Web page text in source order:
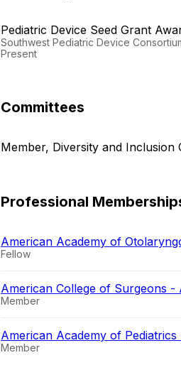
Pediatric Device Seed Grant
Southwest Pediatric Device
Present
Committees
Member, Diversity and Inclusion
Professional
American Academy of
Fellow
American College of Surgeons -
Member
American Academy of Pediatrics
Member